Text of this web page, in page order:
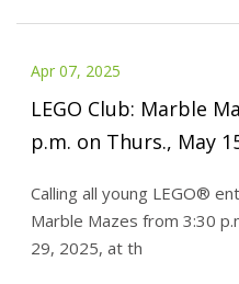
Apr 07, 2025
LEGO Club: Marble
p.m. on Thurs., May
Calling all young LEGO®
Marble Mazes from 3:30
29, 2025, at th